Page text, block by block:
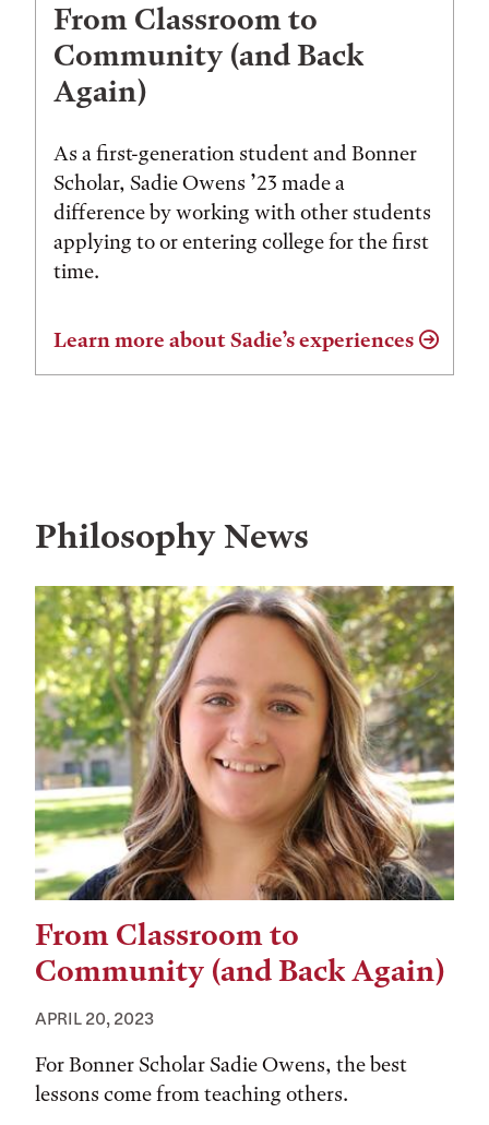
From Classroom to
Community (and Back
Again)
As a first-generation student and Bonner
Scholar, Sadie Owens ’23 made a
difference by working with other students
applying to or entering college for the first
time.
Learn more about Sadie’s experiences
Philosophy News
From Classroom to
Community (and Back Again)
APRIL 20, 2023
For Bonner Scholar Sadie Owens, the best
lessons come from teaching others.